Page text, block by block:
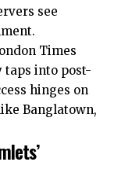
see
Times
taps into post-
hinges on
Banglatown,